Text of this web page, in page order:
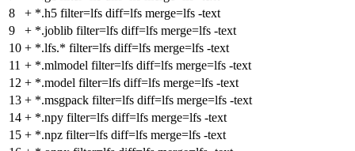
8
+ *.h5 filter=lfs diff=lfs merge=lfs -text
9
+ *.joblib filter=lfs diff=lfs merge=lfs -text
10 + *.lfs.* filter=lfs diff=lfs merge=lfs -text
11 + *.mlmodel filter=lfs diff=lfs merge=lfs -text
12 + *.model filter=lfs diff=lfs merge=lfs -text
13 + *.msgpack filter=lfs diff=lfs merge=lfs -text
14 + *.npy filter=lfs diff=lfs merge=lfs -text
15 + *.npz filter=lfs diff=lfs merge=lfs -text